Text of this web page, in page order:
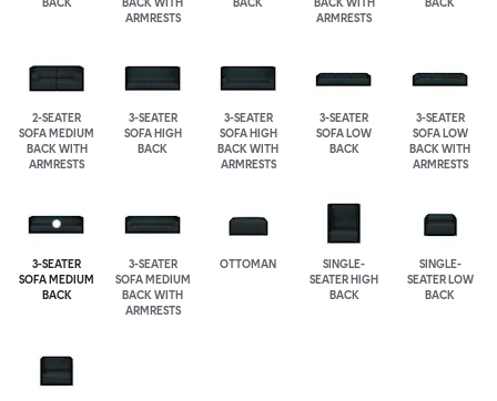
ARMRESTS
ARMRESTS
2-SEATER
SOFA MEDIUM
BACK WITH
ARMRESTS
3-SEATER
SOFA HIGH
BACK
3-SEATER
SOFA HIGH
BACK WITH
ARMRESTS
3-SEATER
SOFA LOW
BACK
3-SEATER
SOFA LOW
BACK WITH
ARMRESTS
3-SEATER
SOFA MEDIUM
BACK
3-SEATER
SOFA MEDIUM
BACK WITH
ARMRESTS
OTTOMAN
SINGLE-
SEATER HIGH
BACK
SINGLE-
SEATER LOW
BACK